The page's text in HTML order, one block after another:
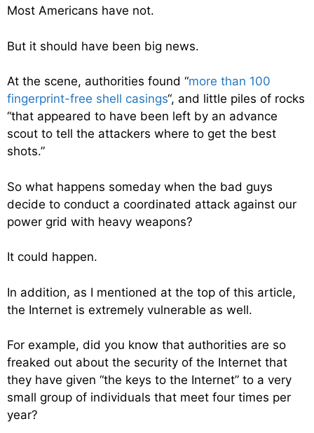
Most Americans have not.
But it should have been big news.
At the scene, authorities found “more than 100
fingerprint-free shell casings“, and little piles of rocks
“that appeared to have been left by an advance
scout to tell the attackers where to get the best
shots.”
So what happens someday when the bad guys
decide to conduct a coordinated attack against our
power grid with heavy weapons?
It could happen.
In addition, as I mentioned at the top of this article,
the Internet is extremely vulnerable as well.
For example, did you know that authorities are so
freaked out about the security of the Internet that
they have given “the keys to the Internet” to a very
small group of individuals that meet four times per
year?